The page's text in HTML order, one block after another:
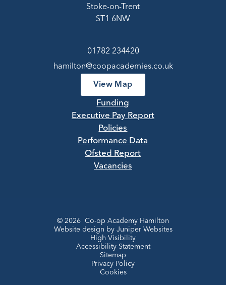
Stoke-on-Trent
ST1 6NW
01782 234420
hamilton@coopacademies.co.uk
View Map
Funding
Executive Pay Report
Policies
Performance Data
Ofsted Report
Vacancies
© 2026 Co-op Academy Hamilton
Website design by Juniper Websites
High Visibility
Accessibility Statement
Sitemap
Privacy Policy
Cookies